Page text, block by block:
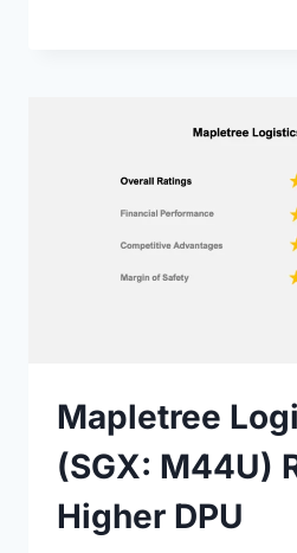
Mapletree
(SGX: M44U)
Higher DPU